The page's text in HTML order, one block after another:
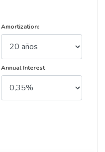
Amortization:
Annual Interest